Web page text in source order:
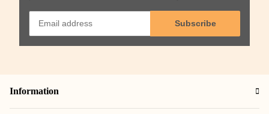
Subscribe
Information